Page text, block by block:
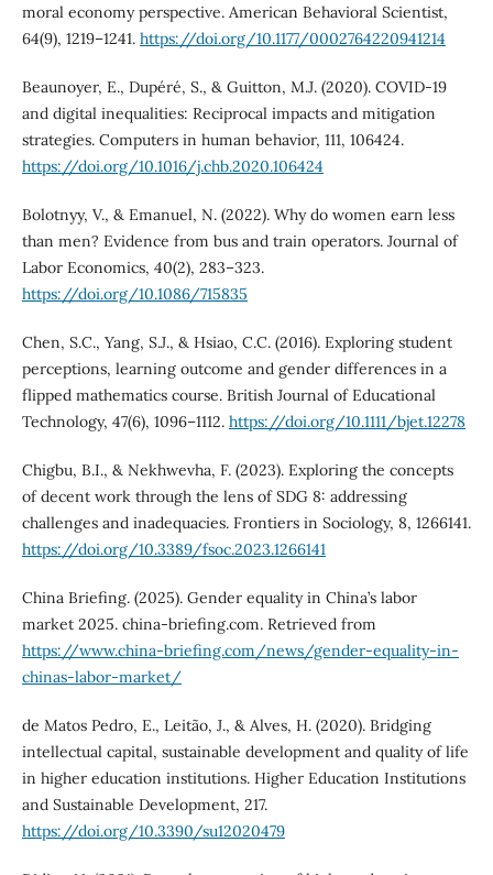
moral economy perspective. American Behavioral Scientist,
64(9), 1219–1241. https://doi.org/10.1177/0002764220941214
Beaunoyer, E., Dupéré, S., & Guitton, M.J. (2020). COVID-19
and digital inequalities: Reciprocal impacts and mitigation
strategies. Computers in human behavior, 111, 106424.
https://doi.org/10.1016/j.chb.2020.106424
Bolotnyy, V., & Emanuel, N. (2022). Why do women earn less
than men? Evidence from bus and train operators. Journal of
Labor Economics, 40(2), 283–323.
https://doi.org/10.1086/715835
Chen, S.C., Yang, S.J., & Hsiao, C.C. (2016). Exploring student
perceptions, learning outcome and gender differences in a
flipped mathematics course. British Journal of Educational
Technology, 47(6), 1096–1112. https://doi.org/10.1111/bjet.12278
Chigbu, B.I., & Nekhwevha, F. (2023). Exploring the concepts
of decent work through the lens of SDG 8: addressing
challenges and inadequacies. Frontiers in Sociology, 8, 1266141.
https://doi.org/10.3389/fsoc.2023.1266141
China Briefing. (2025). Gender equality in China’s labor
market 2025. china-briefing.com. Retrieved from
https://www.china-briefing.com/news/gender-equality-in-
chinas-labor-market/
de Matos Pedro, E., Leitão, J., & Alves, H. (2020). Bridging
intellectual capital, sustainable development and quality of life
in higher education institutions. Higher Education Institutions
and Sustainable Development, 217.
https://doi.org/10.3390/su12020479